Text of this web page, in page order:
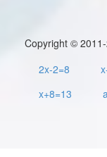
Copyright ©
2x-2=8
x+8=13